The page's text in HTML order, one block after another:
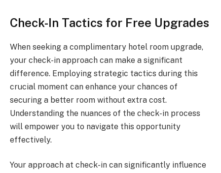
Check-In Tactics for Free Upgrades
When seeking a complimentary hotel room upgrade,
your check-in approach can make a significant
difference. Employing strategic tactics during this
crucial moment can enhance your chances of
securing a better room without extra cost.
Understanding the nuances of the check-in process
will empower you to navigate this opportunity
effectively.
Your approach at check-in can significantly influence